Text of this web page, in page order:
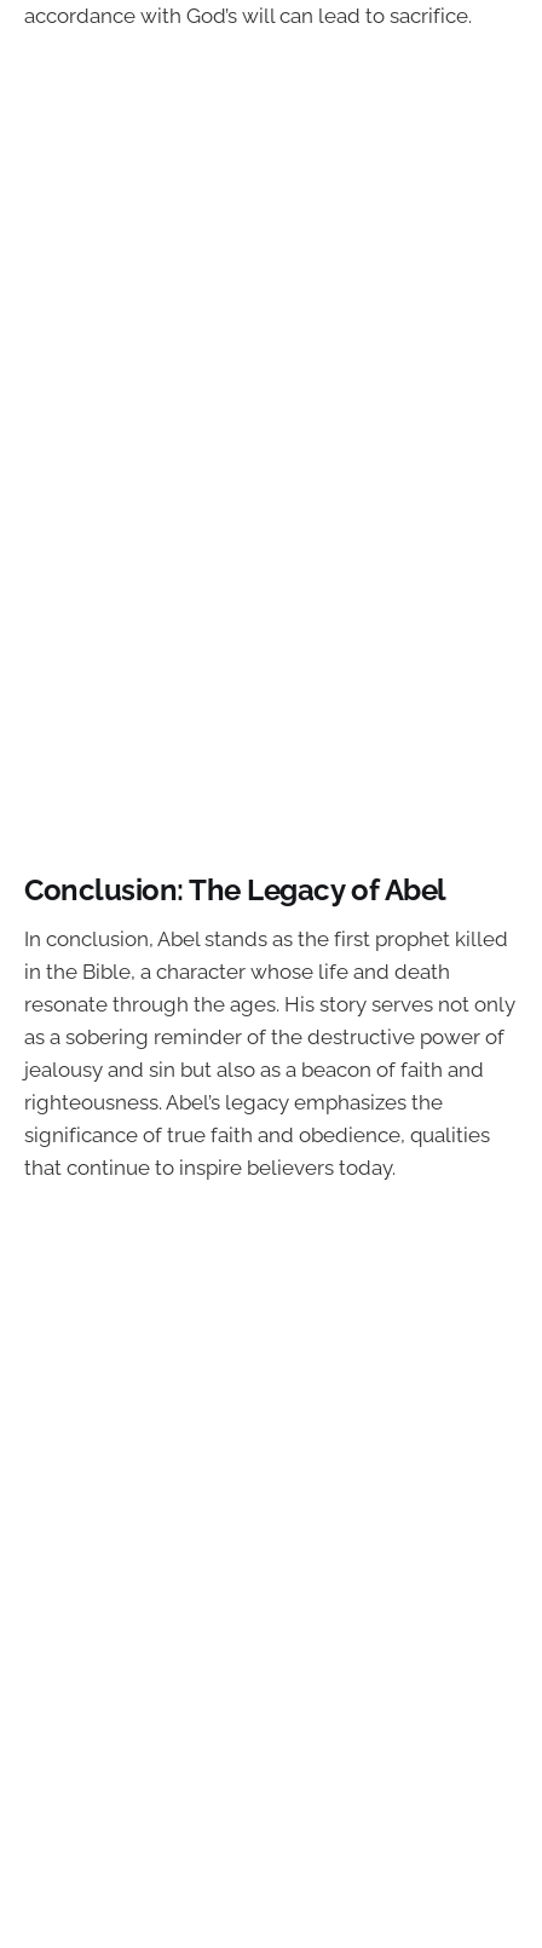
accordance with God’s will can lead to sacrifice.
Conclusion: The Legacy of Abel
In conclusion, Abel stands as the first prophet killed
in the Bible, a character whose life and death
resonate through the ages. His story serves not only
as a sobering reminder of the destructive power of
jealousy and sin but also as a beacon of faith and
righteousness. Abel’s legacy emphasizes the
significance of true faith and obedience, qualities
that continue to inspire believers today.